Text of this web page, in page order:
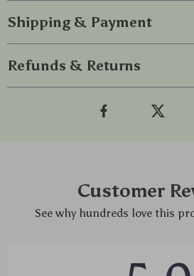
Shipping & Payment
Refunds & Returns
Customer
See why hundreds love this